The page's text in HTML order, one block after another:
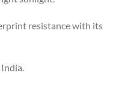
resistance with its